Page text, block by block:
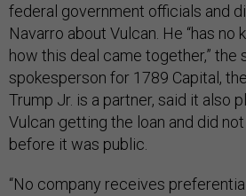
federal government officials and
Navarro about Vulcan. He “has no
how this deal came together,” the
spokesperson for 1789 Capital,
Trump Jr. is a partner, said it also
Vulcan getting the loan and did
before it was public.
“No company receives